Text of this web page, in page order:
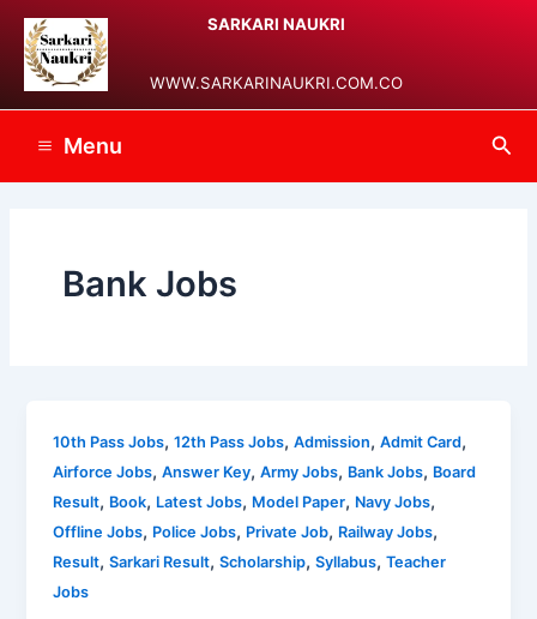
Skip
content
SARKARI NAUKRI
WWW.SARKARINAUKRI.COM.CO
Main
Menu
Menu
Bank Jobs
10th Pass Jobs,12th Pass Jobs,Admission,Admit Card,
Airforce Jobs,Answer Key,Army Jobs, Bank Jobs, Board
Result, Book, Latest Jobs, Model Paper, Navy Jobs,
Offline Jobs, Police Jobs, Private Job, Railway Jobs,
Result,Sarkari Result,Scholarship,Syllabus,Teacher
Jobs
Post
pagination